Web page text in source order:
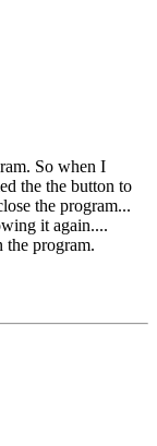
So when I
the the button to
the program...
it again....
the program.